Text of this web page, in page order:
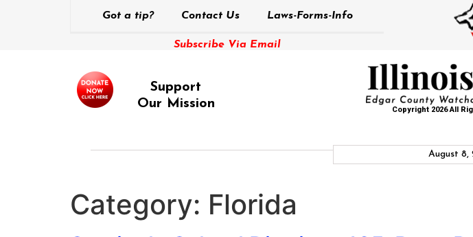
Got a tip? Contact Us Laws-Forms-Info
Subscribe Via Email
Support
Our Mission
Copyright 2026 All
August 8,
Category: Florida